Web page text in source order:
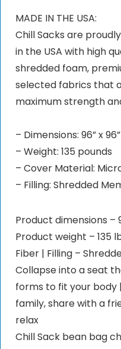
MADE IN THE USA:
Chill Sacks are
in the USA with high
shredded foam,
selected fabrics that
maximum strength
– Dimensions: 96” x
– Weight: 135 pounds
– Cover Material:
– Filling: Shredded
Product dimensions –
Product weight – 135
Fiber | Filling –
Collapse into a seat
forms to fit your body
family, share with a
relax
Chill Sack bean bag